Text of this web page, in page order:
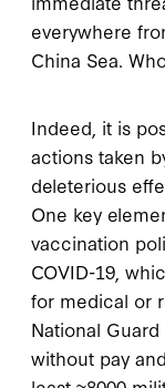
everywhere
China Sea.
Indeed, it is
actions taken
deleterious
One key
vaccination
COVID-19,
for medical or
National
without pay